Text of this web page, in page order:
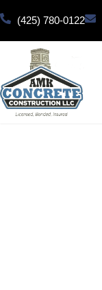
(425) 780-0122